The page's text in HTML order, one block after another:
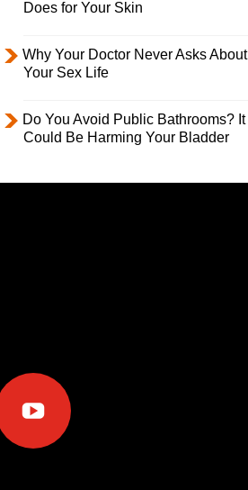
Does for Your Skin
Why Your Doctor Never Asks About
Your Sex Life
Do You Avoid Public Bathrooms? It
Could Be Harming Your Bladder
youtube